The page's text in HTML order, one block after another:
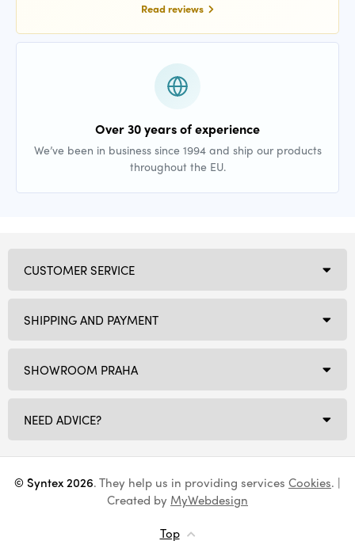
Read reviews
Over 30 years of experience
We’ve been in business since 1994 and ship our products
throughout the EU.
SHOWROOM PRAHA
NEED ADVICE?
CUSTOMER SERVICE
SHIPPING AND PAYMENT
© Syntex 2026. They help us in providing services Cookies. |
Created by MyWebdesign
Top